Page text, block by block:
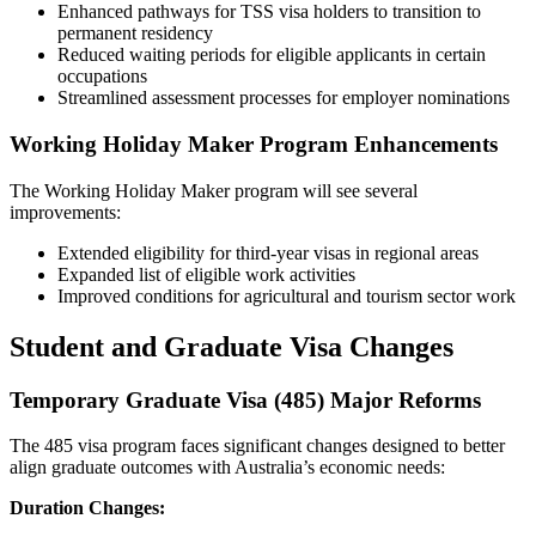
Enhanced pathways for TSS visa holders to transition to
permanent residency
Reduced waiting periods for eligible applicants in certain
occupations
Streamlined assessment processes for employer nominations
Working Holiday Maker Program Enhancements
The Working Holiday Maker program will see several
improvements:
Extended eligibility for third-year visas in regional areas
Expanded list of eligible work activities
Improved conditions for agricultural and tourism sector work
Student and Graduate Visa Changes
Temporary Graduate Visa (485) Major Reforms
The 485 visa program faces significant changes designed to better
align graduate outcomes with Australia’s economic needs:
Duration Changes: